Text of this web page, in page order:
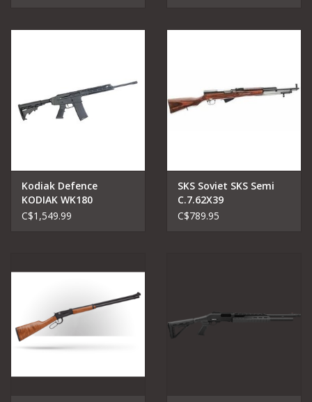
Kodiak Defence
KODIAK WK180
MAGPUL EDITION 18.7"
C$1,549.99
SKS Soviet SKS Semi
C.7.62X39
C$789.95